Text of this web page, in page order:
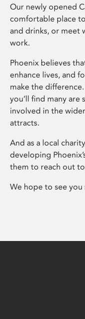
Our newly opened
comfortable place
and drinks, or meet
work.
Phoenix believes
enhance lives, and
make the
you’ll find many are
involved in the
attracts.
And as a local
developing
them to reach out
We hope to see you